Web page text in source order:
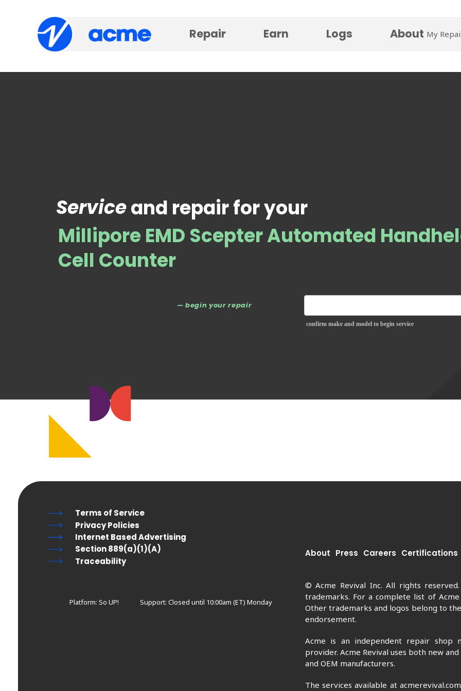
Repair Earn Logs About My
Millipore EMD Scepter Automated
Cell Counter
— begin your repair
Service
confirm make and model to begin service
and repair for your
About Press Careers Certifications
© Acme Revival Inc. All rights
trademarks. For a complete list of
Other trademarks and logos belong to
endorsement.
Acme is an independent repair shop
provider. Acme Revival uses both new
and OEM manufacturers.
The services available at
Terms of Service
Privacy Policies
Internet Based Advertising
Section 889(a)(1)(A)
Traceability
Platform: So UP! Support: Closed until 10:00am (ET) Monday